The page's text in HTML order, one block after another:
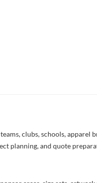
clubs, schools, apparel
planning, and quote